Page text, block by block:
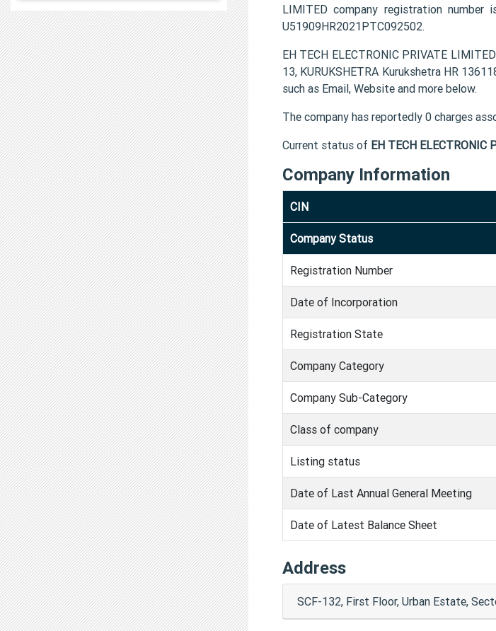
LIMITED company registration
U51909HR2021PTC092502.
EH TECH ELECTRONIC PRIVATE
13, KURUKSHETRA Kurukshetra HR
such as Email, Website and more below.
The company has reportedly 0 charges
Current status of EH TECH ELECTRONIC
Company Information
CIN
Company Status
Registration Number
Date of Incorporation
Registration State
Company Category
Company Sub-Category
Class of company
Listing status
Date of Last Annual General Meeting
Date of Latest Balance Sheet
Address
SCF-132, First Floor, Urban Estate,